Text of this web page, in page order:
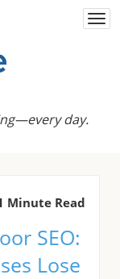
day.
Minute Read
SEO:
Lose